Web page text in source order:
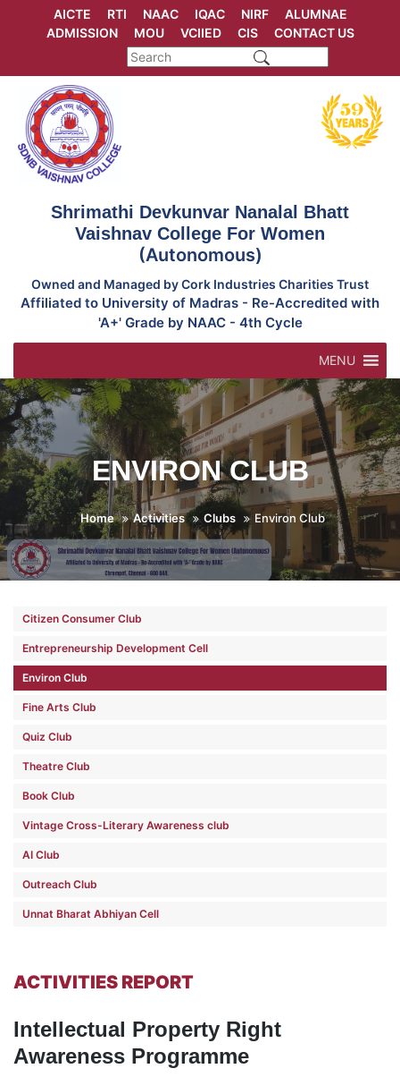
AICTE RTI NAAC IQAC NIRF
ALUMNAE
ADMISSION
MOU VCIIED CIS CONTACT US
Shrimathi Devkunvar Nanalal Bhatt
Vaishnav College For Women
(Autonomous)
Owned and Managed by Cork Industries Charities Trust
Affiliated to University of Madras - Re-Accredited with
'A+' Grade by NAAC - 4th Cycle
MENU
ENVIRON CLUB
Home Activities Clubs Environ Club
Citizen Consumer Club
Entrepreneurship Development Cell
Environ Club
Fine Arts Club
Quiz Club
Theatre Club
Book Club
Vintage Cross-Literary Awareness club
AI Club
Outreach Club
Unnat Bharat Abhiyan Cell
ACTIVITIES REPORT
Intellectual Property Right
Awareness Programme